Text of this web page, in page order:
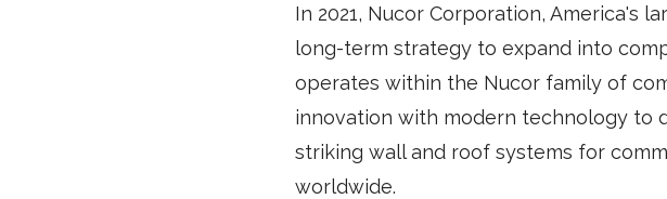
In 2021, Nucor Corporation, America's
long-term strategy to expand into
operates within the Nucor family of
innovation with modern technology to
striking wall and roof systems for
worldwide.